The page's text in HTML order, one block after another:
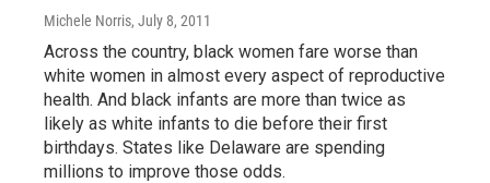
Michele Norris, July 8, 2011
Across the country, black women fare worse than
white women in almost every aspect of reproductive
health. And black infants are more than twice as
likely as white infants to die before their first
birthdays. States like Delaware are spending
millions to improve those odds.